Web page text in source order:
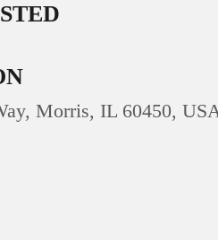
Morris, IL 60450,